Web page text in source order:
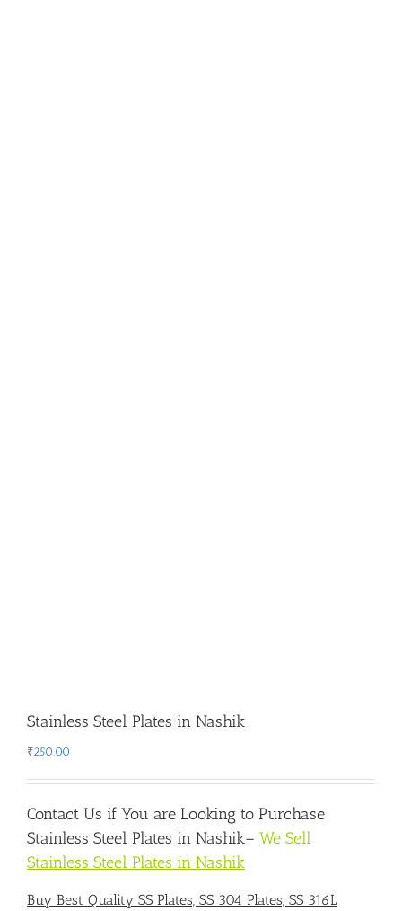
Stainless Steel Plates in Nashik
₹250.00
Contact Us if You are Looking to Purchase
Stainless Steel Plates in Nashik– We Sell
Stainless Steel Plates in Nashik
Buy Best Quality SS Plates, SS 304 Plates, SS 316L